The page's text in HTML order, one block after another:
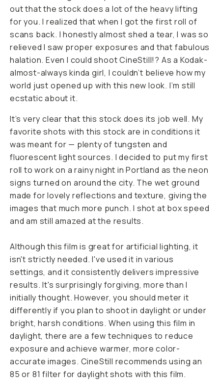
out that the stock does a lot of the heavy lifting
for you. I realized that when I got the first roll of
scans back. I honestly almost shed a tear, I was so
relieved I saw proper exposures and that fabulous
halation. Even I could shoot CineStill!? As a Kodak-
almost-always kinda girl, I couldn’t believe how my
world just opened up with this new look. I’m still
ecstatic about it.
It’s very clear that this stock does its job well. My
favorite shots with this stock are in conditions it
was meant for — plenty of tungsten and
fluorescent light sources. I decided to put my first
roll to work on a rainy night in Portland as the neon
signs turned on around the city. The wet ground
made for lovely reflections and texture, giving the
images that much more punch. I shot at box speed
and am still amazed at the results.
Although this film is great for artificial lighting, it
isn't strictly needed. I've used it in various
settings, and it consistently delivers impressive
results. It's surprisingly forgiving, more than I
initially thought. However, you should meter it
differently if you plan to shoot in daylight or under
bright, harsh conditions. When using this film in
daylight, there are a few techniques to reduce
exposure and achieve warmer, more color-
accurate images. CineStill recommends using an
85 or 81 filter for daylight shots with this film.